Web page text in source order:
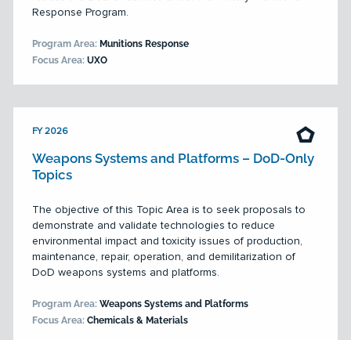
Response Program.
Program Area: Munitions Response
Focus Area: UXO
FY 2026
Weapons Systems and Platforms – DoD-Only
Topics
The objective of this Topic Area is to seek proposals to
demonstrate and validate technologies to reduce
environmental impact and toxicity issues of production,
maintenance, repair, operation, and demilitarization of
DoD weapons systems and platforms.
Program Area: Weapons Systems and Platforms
Focus Area: Chemicals & Materials